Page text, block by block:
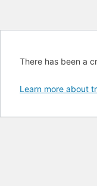
There has been a
Learn more about